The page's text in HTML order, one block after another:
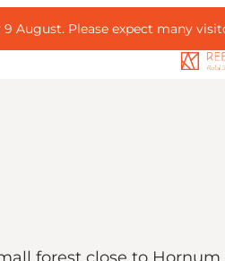
August. Please expect many